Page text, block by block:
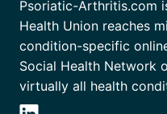
Psoriatic-Arthritis.com
Health Union reaches
condition-specific
Social Health Network
virtually all health